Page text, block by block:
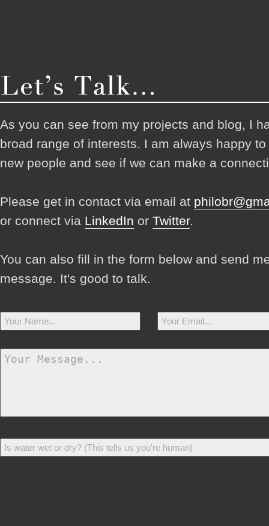
As you can see from my projects and blog, I
broad range of interests. I am always happy
new people and see if we can make a
Please get in contact via email at
or connect via LinkedIn or Twitter.
You can also fill in the form below and send
message. It's good to talk.